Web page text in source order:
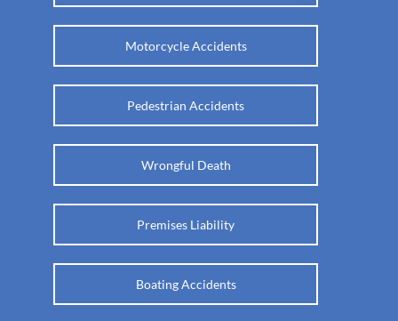
Motorcycle Accidents
Pedestrian Accidents
Wrongful Death
Premises Liability
Boating Accidents